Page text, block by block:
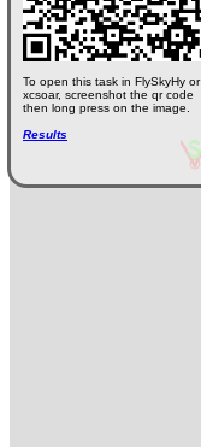
To open this task in FlySkyHy or
xcsoar, screenshot the qr code
then long press on the image.
Results